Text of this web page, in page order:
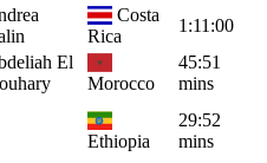
Costa
Rica
1:11:00
El
Morocco
45:51
mins
Ethiopia
29:52
mins